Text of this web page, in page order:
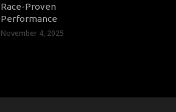
Race-Proven
Performance
November 4, 2025